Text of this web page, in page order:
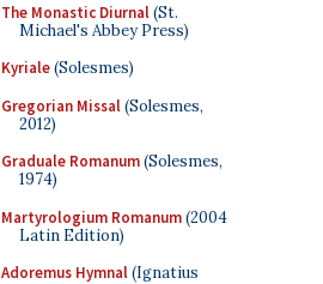
The Monastic Diurnal(St.
Michael's Abbey Press)
Kyriale(Solesmes)
Gregorian Missal(Solesmes,
2012)
Graduale Romanum(Solesmes,
1974)
Martyrologium Romanum(2004
Latin Edition)
Adoremus Hymnal(Ignatius